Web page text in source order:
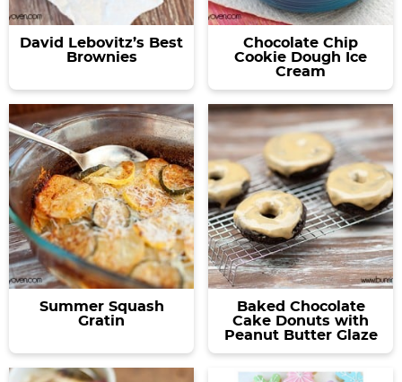
David Lebovitz’s Best
Brownies
Chocolate Chip
Cookie Dough Ice
Cream
Summer Squash
Gratin
Baked Chocolate
Cake Donuts with
Peanut Butter Glaze